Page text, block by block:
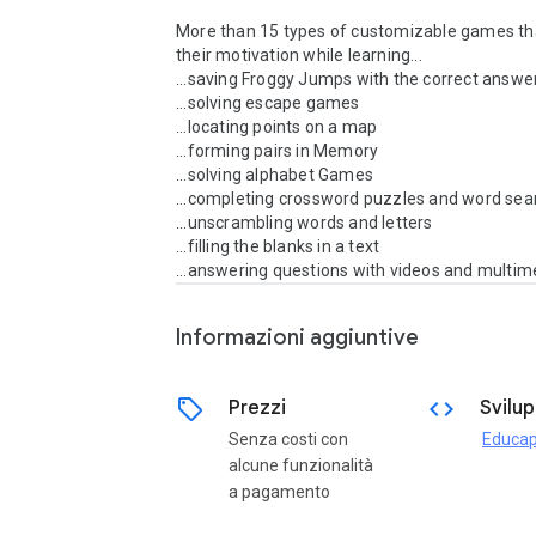
More than 15 types of customizable games
their motivation while learning...
...saving Froggy Jumps with the correct
...solving escape games
...locating points on a map
...forming pairs in Memory
...solving alphabet Games
...completing crossword puzzles and word
...unscrambling words and letters
...filling the blanks in a text
...answering questions with videos and
Informazioni aggiuntive
sell Prezzi
Senza costi con
alcune funzionalità
a pagamento
code